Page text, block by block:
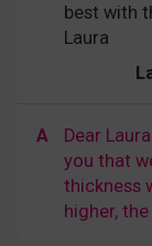
best with
Laura
A
Dear
you that
thickness
higher,